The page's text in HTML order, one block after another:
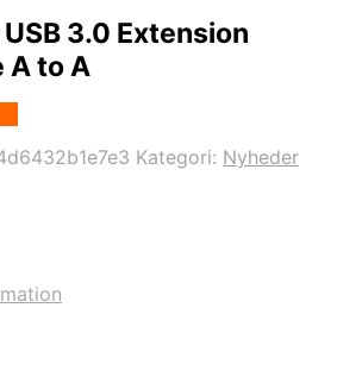
3.0 Extension
A to A
Kategori: Nyheder